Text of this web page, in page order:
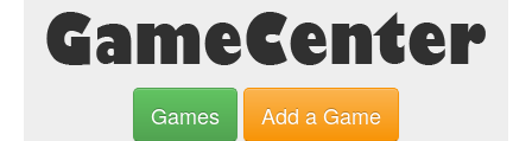
About SGC
Games
Add a Game